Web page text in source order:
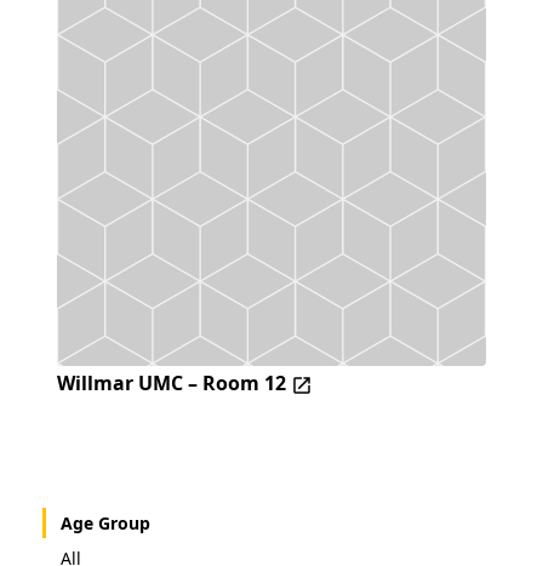
Willmar UMC – Room 12
Age Group
All